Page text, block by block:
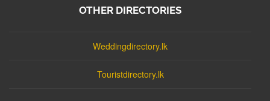
OTHER DIRECTORIES
Weddingdirectory.lk
Touristdirectory.lk